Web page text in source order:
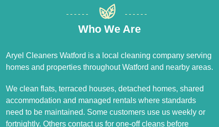
Who We Are
Aryel Cleaners Watford is a local cleaning company serving
homes and properties throughout Watford and nearby areas.
We clean flats, terraced houses, detached homes, shared
accommodation and managed rentals where standards
need to be maintained. Some customers use us weekly or
fortnightly. Others contact us for one-off cleans before